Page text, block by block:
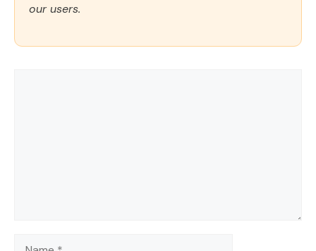
our users.
Name